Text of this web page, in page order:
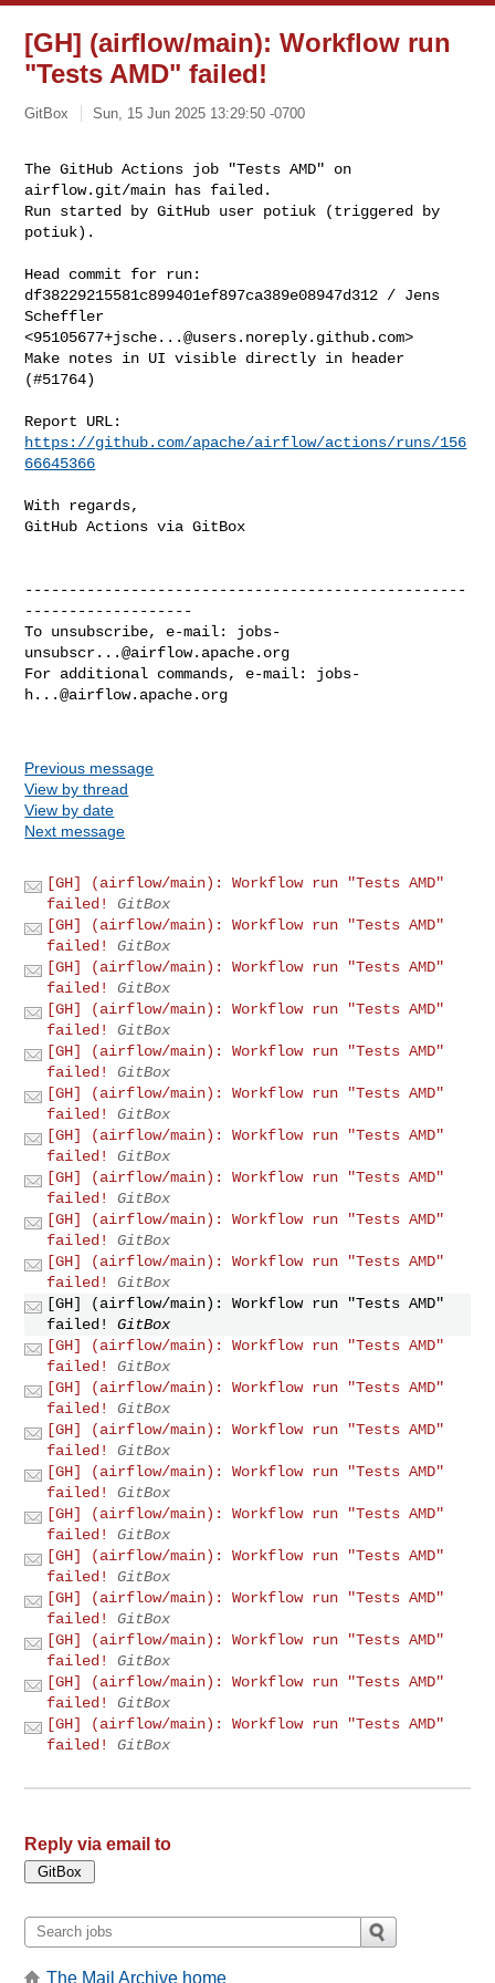
[GH] (airflow/main): Workflow run
"Tests AMD" failed!
GitBox Sun, 15 Jun 2025 13:29:50 -0700
The GitHub Actions job "Tests AMD" on
airflow.git/main has failed.
Run started by GitHub user potiuk (triggered by
potiuk).
Head commit for run:
df38229215581c899401ef897ca389e08947d312 / Jens
Scheffler
<95105677+jsche...@users.noreply.github.com>
Make notes in UI visible directly in header
(#51764)
https://github.com/apache/airflow/actions/runs/156
66645366
With regards,
GitHub Actions via GitBox
--------------------------------------------------
-------------------
To unsubscribe, e-mail: jobs-
unsubscr...@airflow.apache.org
For additional commands, e-mail: jobs-
h...@airflow.apache.org
Previous message
View by thread
View by date
Next message
[GH] (airflow/main): Workflow run "Tests AMD"
failed!
GitBox
[GH] (airflow/main): Workflow run "Tests AMD"
failed!
GitBox
[GH] (airflow/main): Workflow run "Tests AMD"
failed!
GitBox
[GH] (airflow/main): Workflow run "Tests AMD"
failed!
GitBox
[GH] (airflow/main): Workflow run "Tests AMD"
failed!
GitBox
[GH] (airflow/main): Workflow run "Tests AMD"
failed!
GitBox
[GH] (airflow/main): Workflow run "Tests AMD"
failed!
GitBox
[GH] (airflow/main): Workflow run "Tests AMD"
failed!
GitBox
[GH] (airflow/main): Workflow run "Tests AMD"
failed!
GitBox
[GH] (airflow/main): Workflow run "Tests AMD"
failed!
GitBox
[GH] (airflow/main): Workflow run "Tests AMD"
failed!
GitBox
[GH] (airflow/main): Workflow run "Tests AMD"
failed!
GitBox
[GH] (airflow/main): Workflow run "Tests AMD"
failed!
GitBox
[GH] (airflow/main): Workflow run "Tests AMD"
failed!
GitBox
[GH] (airflow/main): Workflow run "Tests AMD"
failed!
GitBox
[GH] (airflow/main): Workflow run "Tests AMD"
failed!
GitBox
[GH] (airflow/main): Workflow run "Tests AMD"
failed!
GitBox
[GH] (airflow/main): Workflow run "Tests AMD"
failed!
GitBox
[GH] (airflow/main): Workflow run "Tests AMD"
failed!
GitBox
[GH] (airflow/main): Workflow run "Tests AMD"
failed!
GitBox
[GH] (airflow/main): Workflow run "Tests AMD"
failed!
GitBox
Reply via email to
The Mail Archive home